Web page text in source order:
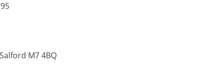
M7 4BQ